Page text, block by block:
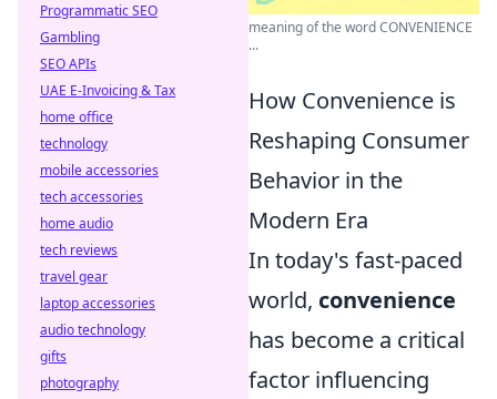
meaning of the word CONVENIENCE
...
How Convenience is
Reshaping Consumer
Behavior in the
Modern Era
In today's fast-paced
world, convenience
has become a critical
factor influencing
Programmatic SEO
Gambling
SEO APIs
UAE E-Invoicing & Tax
home office
technology
mobile accessories
tech accessories
home audio
tech reviews
travel gear
laptop accessories
audio technology
gifts
photography